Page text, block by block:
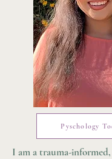
Pyschology
I am a trauma-